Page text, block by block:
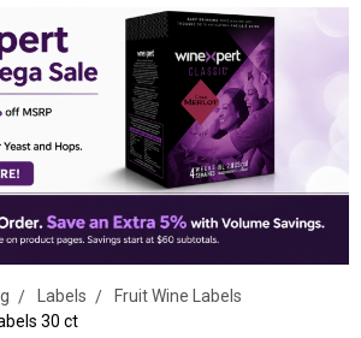
Labels
Fruit Wine Labels
30 ct